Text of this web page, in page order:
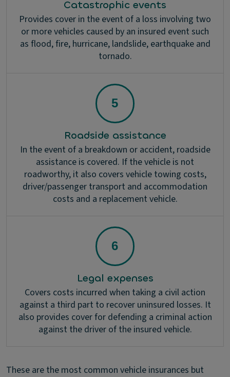
Catastrophic events
Provides cover in the event of a loss involving two
or more vehicles caused by an insured event such
as flood, fire, hurricane, landslide, earthquake and
tornado.
Roadside assistance
In the event of a breakdown or accident, roadside
assistance is covered. If the vehicle is not
roadworthy, it also covers vehicle towing costs,
driver/passenger transport and accommodation
costs and a replacement vehicle.
Legal expenses
Covers costs incurred when taking a civil action
against a third part to recover uninsured losses. It
also provides cover for defending a criminal action
against the driver of the insured vehicle.
These are the most common vehicle insurances but